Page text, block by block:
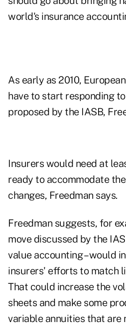
world's insurance
As early as 2010,
have to start responding
proposed by the IASB,
Insurers would need at
ready to accommodate
changes, Freedman says.
Freedman suggests, for
move discussed by the
value accounting – would
insurers' efforts to match
That could increase the
sheets and make some
variable annuities that are